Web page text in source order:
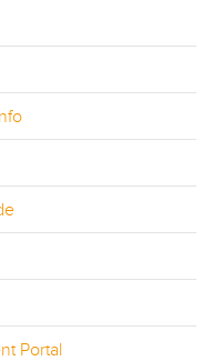
Portal